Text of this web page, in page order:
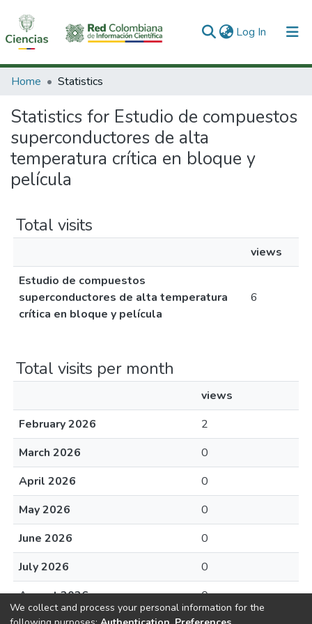
Log In (current)
Communities & Collections
All of DSpace
Home Statistics
Statistics for Estudio de compuestos
superconductores de alta
temperatura crítica en bloque y
película
Total visits
views
Estudio de compuestos
superconductores de alta temperatura
crítica en bloque y película
6
Total visits per month
views
February 2026
2
March 2026
0
April 2026
0
May 2026
0
June 2026
0
July 2026
0
August 2026
0
We collect and process your personal information for the